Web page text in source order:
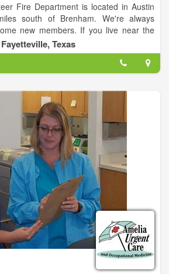
Fire Department is located in Austin
south of Brenham. We're always
new members. If you live near the
us to find out how to become a member
the Shelby Volunteer Fire Department
and provide mutual aid to
counties.
Fayetteville, Texas